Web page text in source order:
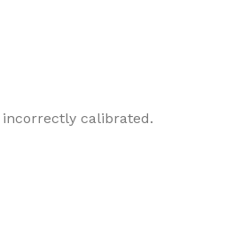
calibrated.